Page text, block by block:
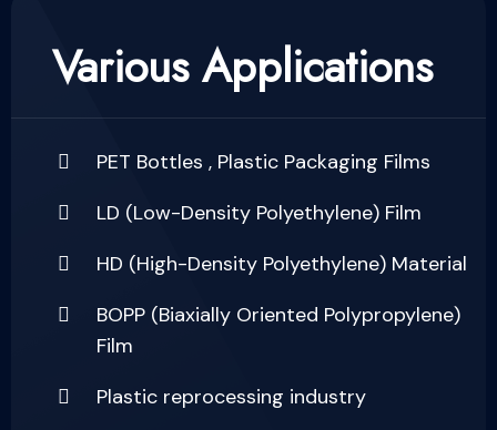
Various Applications
PET Bottles , Plastic Packaging Films
LD (Low-Density Polyethylene) Film
HD (High-Density Polyethylene) Material
BOPP (Biaxially Oriented Polypropylene)
Film
Plastic reprocessing industry